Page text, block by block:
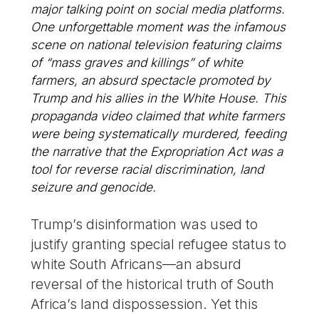
major talking point on social media platforms.
One unforgettable moment was the infamous
scene on national television featuring claims
of “mass graves and killings” of white
farmers, an absurd spectacle promoted by
Trump and his allies in the White House. This
propaganda video claimed that white farmers
were being systematically murdered, feeding
the narrative that the Expropriation Act was a
tool for reverse racial discrimination, land
seizure and genocide.
Trump’s disinformation was used to
justify granting special refugee status to
white South Africans—an absurd
reversal of the historical truth of South
Africa’s land dispossession. Yet this